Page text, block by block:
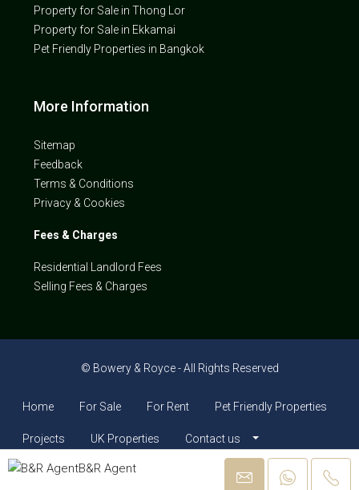
B&R Agent
Property for Sale in Thong Lor
Property for Sale in Ekkamai
Pet Friendly Properties in Bangkok
More Information
Sitemap
Feedback
Terms & Conditions
Privacy & Cookies
Fees & Charges
Residential Landlord Fees
Selling Fees & Charges
© Bowery & Royce - All Rights Reserved
Home For Sale For Rent Pet Friendly Properties
Projects UK Properties Contact us